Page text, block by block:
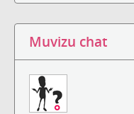
Muvizu chat